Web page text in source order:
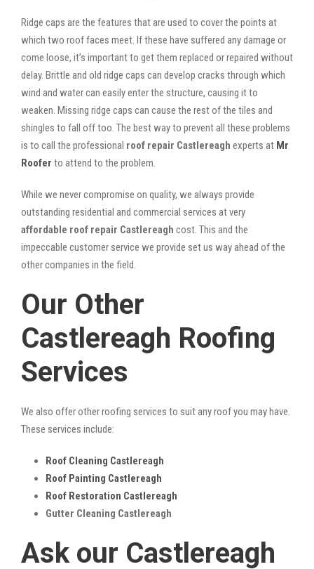
Ridge caps are the features that are used to cover the points at
which two roof faces meet. If these have suffered any damage or
come loose, it’s important to get them replaced or repaired without
delay. Brittle and old ridge caps can develop cracks through which
wind and water can easily enter the structure, causing it to
weaken. Missing ridge caps can cause the rest of the tiles and
shingles to fall off too. The best way to prevent all these problems
is to call the professional roof repair Castlereagh experts at Mr
Roofer to attend to the problem.
While we never compromise on quality, we always provide
outstanding residential and commercial services at very
affordable roof repair Castlereagh cost. This and the
impeccable customer service we provide set us way ahead of the
other companies in the field.
Our Other
Castlereagh Roofing
Services
We also offer other roofing services to suit any roof you may have.
These services include:
Roof Cleaning Castlereagh
Roof Painting Castlereagh
Roof Restoration Castlereagh
Gutter Cleaning Castlereagh
Ask our Castlereagh